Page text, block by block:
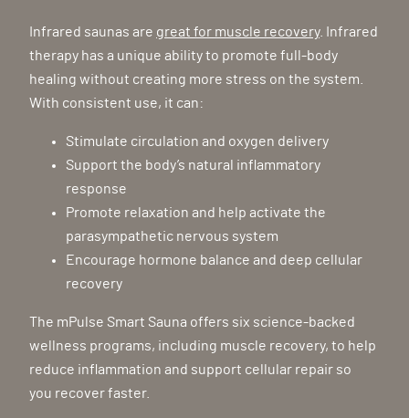
Infrared saunas are great for muscle recovery. Infrared
therapy has a unique ability to promote full-body
healing without creating more stress on the system.
With consistent use, it can:
Stimulate circulation and oxygen delivery
Support the body’s natural inflammatory
response
Promote relaxation and help activate the
parasympathetic nervous system
Encourage hormone balance and deep cellular
recovery
The mPulse Smart Sauna offers six science-backed
wellness programs, including muscle recovery, to help
reduce inflammation and support cellular repair so
you recover faster.